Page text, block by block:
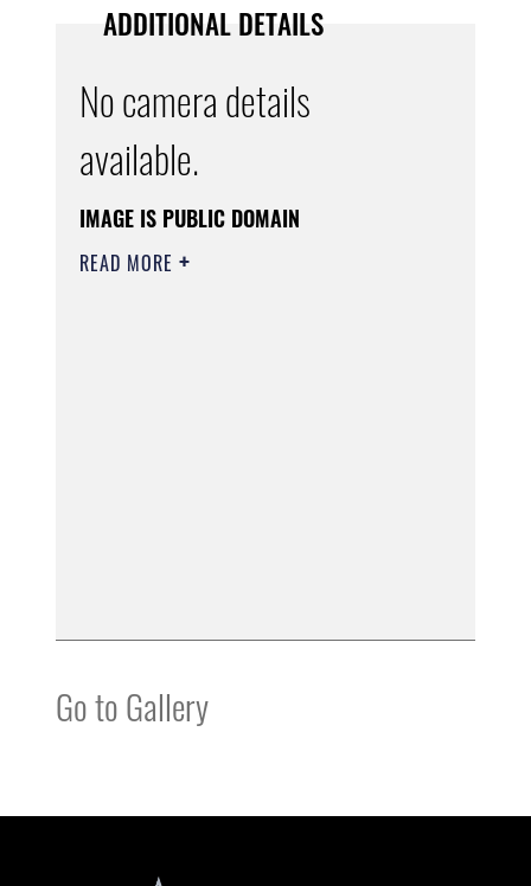
ADDITIONAL DETAILS
No camera details
available.
IMAGE IS PUBLIC DOMAIN
READ MORE
Go to Gallery